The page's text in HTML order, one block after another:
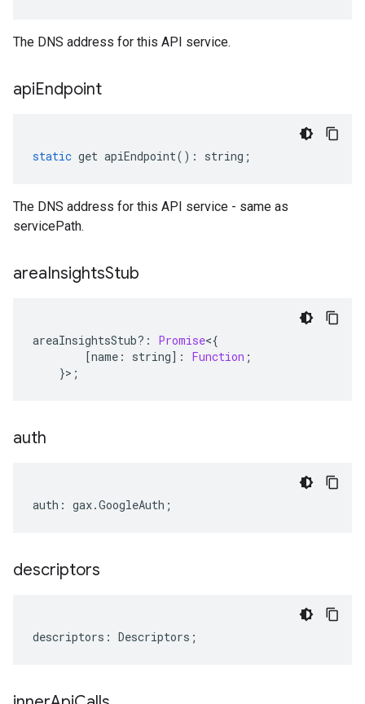
The DNS address for this API service.
apiEndpoint
static get apiEndpoint() : string ;
The DNS address for this API service - same as
servicePath.
areaInsightsStub
areaInsightsStub?: Promise<{
[name : string] : Function ;
}>;
auth
auth : gax.GoogleAuth ;
descriptors
descriptors : Descriptors ;